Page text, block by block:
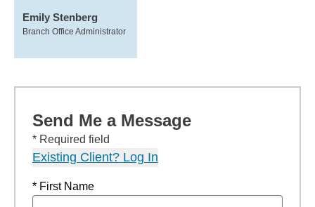
Emily Stenberg
Branch Office Administrator
Send Me a Message
* Required field
Existing Client? Log In
* First Name